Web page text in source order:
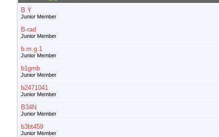
B Y
Junior Member
B-rad
Junior Member
b.m.g.1
Junior Member
b1gmb
Junior Member
b2471041
Junior Member
B34N
Junior Member
b3bt459
Junior Member